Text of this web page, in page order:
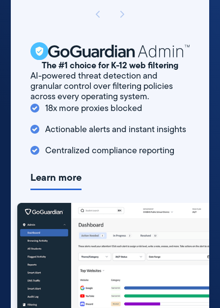
The #1 choice for K-12 web filtering
AI-powered threat detection and
granular control over filtering policies
across every operating system.
18x more proxies blocked
Actionable alerts and instant insights
Centralized compliance reporting
Learn more